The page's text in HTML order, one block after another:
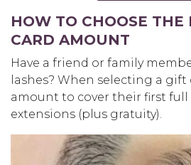
HOW TO CHOOSE THE
CARD AMOUNT
Have a friend or family
lashes? When selecting a gift
amount to cover their first full
extensions (plus gratuity).